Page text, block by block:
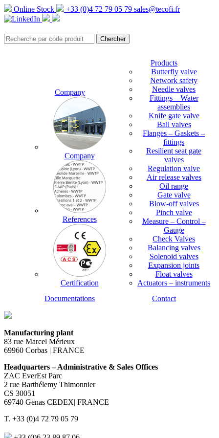
Online Stock +33 (0)4 72 79 05 79 sales@tecofi.fr
Company
Company
References
Certification
Products
Butterfly valve
Network safety
Needle valves
Fittings – Water
assemblies
Knife gate valve
Ball valves
Flanges – Gaskets –
fittings
Resilient seat gate
valves
Regulation valve
Air release valves
Oil range
Gate valve
Blow-off valves
Pinch valve
Measure – Control –
Gauge
Check Valves
Balancing valves
Solenoid valves
Expansion joints
Float valves
Actuators – instruments
Documentations
Contact
Manufacturing plant
83 rue Marcel Mérieux
69960 Corbas | FRANCE
Headquarters – Administrative & Sales Offices
ZAC EverEst Parc
2 rue Barthélemy Thimonnier
CS 30051
69740 Genas CEDEX| FRANCE
T. +33 (0)4 72 79 05 79